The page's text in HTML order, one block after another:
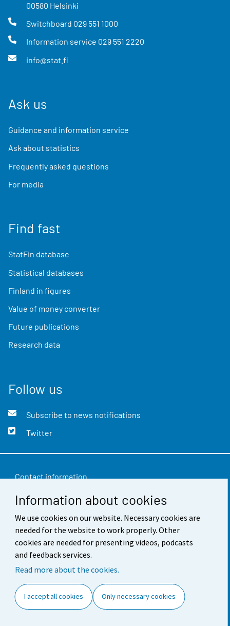
Information about cookies
We use cookies on our website. Necessary cookies are
needed for the website to work properly. Other
cookies are needed for presenting videos, podcasts
and feedback services.
Read more about the cookies.
I accept all cookies Only necessary cookies
00580 Helsinki
Switchboard 029 551 1000
Information service 029 551 2220
info@stat.fi
Ask us
Guidance and information service
Ask about statistics
Frequently asked questions
For media
Find fast
StatFin database
Statistical databases
Finland in figures
Value of money converter
Future publications
Research data
Follow us
Subscribe to news notifications
Twitter
Contact information
Feedback
Terms of use
Data protection
Accessibility
Cookie settings